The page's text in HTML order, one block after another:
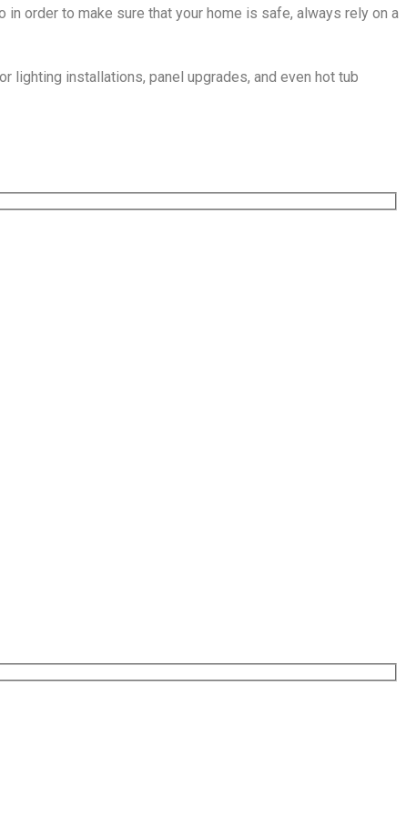
order to make sure that your home is safe, always rely on a
lighting installations, panel upgrades, and even hot tub